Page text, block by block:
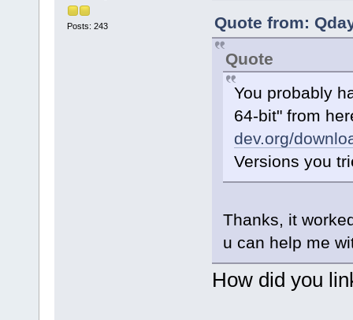
Posts: 243
Quote from:
Quote
You probably
64-bit" from
dev.org/
Versions you
Thanks, it
u can help me
How did you